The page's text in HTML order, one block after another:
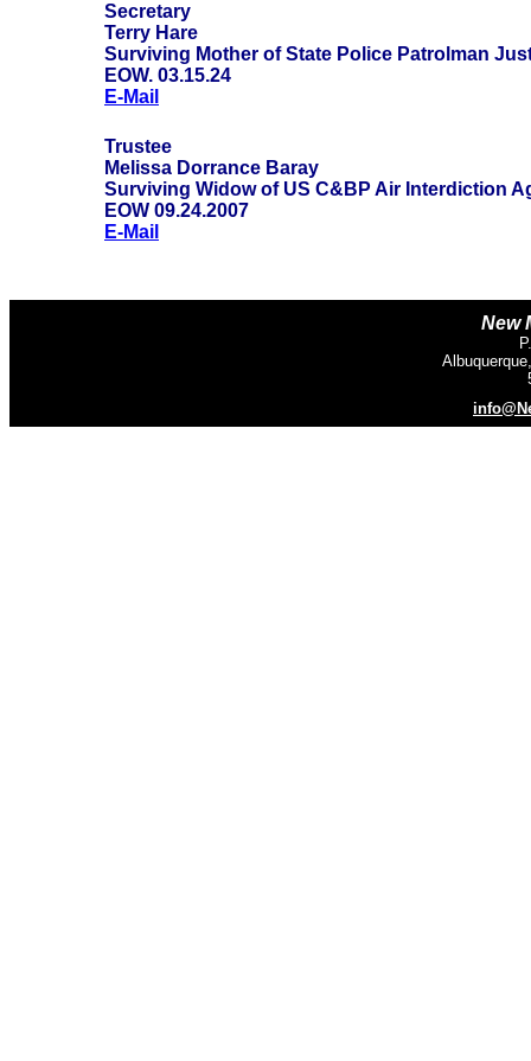
Secretary
Terry Hare
Surviving Mother of State Police Patrolman
EOW. 03.15.24
E-Mail
Trustee
Melissa Dorrance Baray
Surviving Widow of US C&BP Air Interdiction
EOW 09.24.2007
E-Mail
New